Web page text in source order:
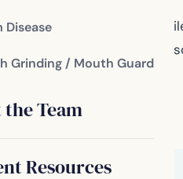
Disease
Grinding / Mouth Guard
the Team
Resources
if you want your bright
your teeth
today